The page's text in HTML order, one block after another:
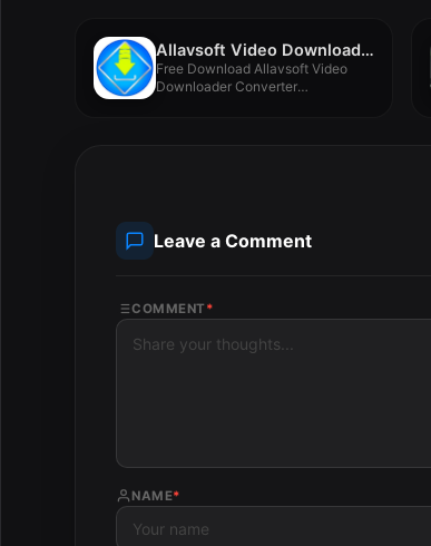
Allavsoft Video Downloader Converter 3.27.5.9039
Free Download Allavsoft Video
Downloader Converter
Leave a Comment
COMMENT *
NAME*